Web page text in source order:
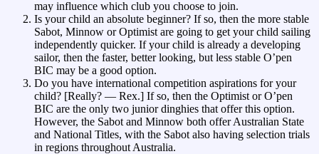
may influence which club you choose to join.
Is your child an absolute beginner? If so, then the more stable
Sabot, Minnow or Optimist are going to get your child sailing
independently quicker. If your child is already a developing
sailor, then the faster, better looking, but less stable O’pen
BIC may be a good option.
Do you have international competition aspirations for your
child? [Really? — Rex.] If so, then the Optimist or O’pen
BIC are the only two junior dinghies that offer this option.
However, the Sabot and Minnow both offer Australian State
and National Titles, with the Sabot also having selection trials
in regions throughout Australia.